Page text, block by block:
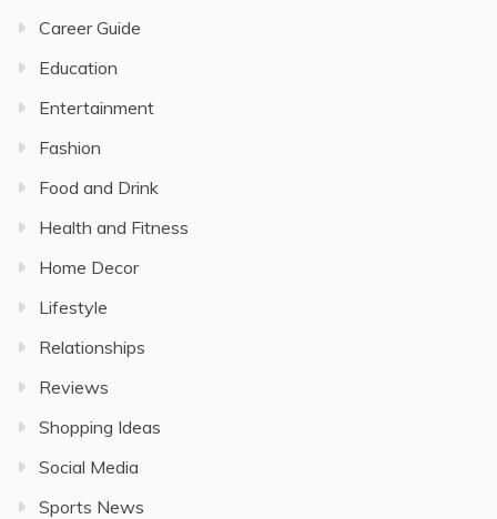
Career Guide
Education
Entertainment
Fashion
Food and Drink
Health and Fitness
Home Decor
Lifestyle
Relationships
Reviews
Shopping Ideas
Social Media
Sports News